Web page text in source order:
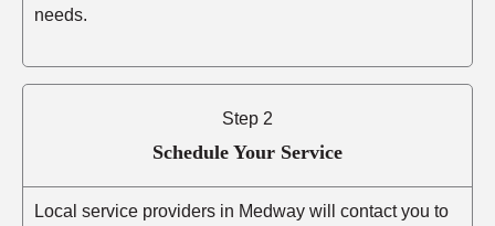
needs.
Step 2
Schedule Your Service
Local service providers in Medway will contact you to